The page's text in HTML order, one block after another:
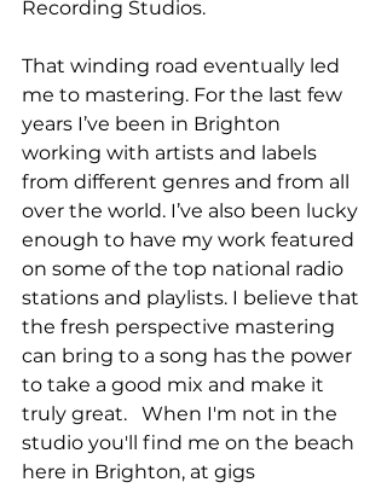
Recording Studios.
That winding road eventually led
me to mastering. For the last few
years I’ve been in Brighton
working with artists and labels
from different genres and from all
over the world. I’ve also been lucky
enough to have my work featured
on some of the top national radio
stations and playlists. I believe that
the fresh perspective mastering
can bring to a song has the power
to take a good mix and make it
truly great. When I'm not in the
studio you'll find me on the beach
here in Brighton, at gigs